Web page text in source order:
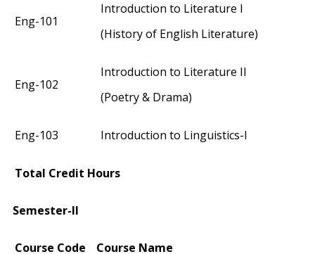
Eng-101
Introduction to Literature I
(History of English Literature)
Eng-102
Introduction to Literature II
(Poetry & Drama)
Eng-103 Introduction to Linguistics-I
Total Credit Hours
Semester-II
Course Code Course Name